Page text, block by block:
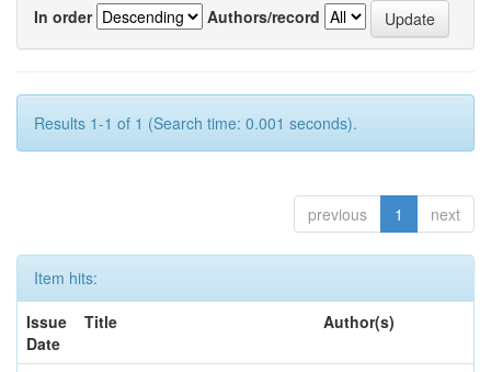
In order
Authors/record
Results 1-1 of 1 (Search time: 0.001 seconds).
previous 1 next
Item hits:
Issue
Date
Title Author(s)